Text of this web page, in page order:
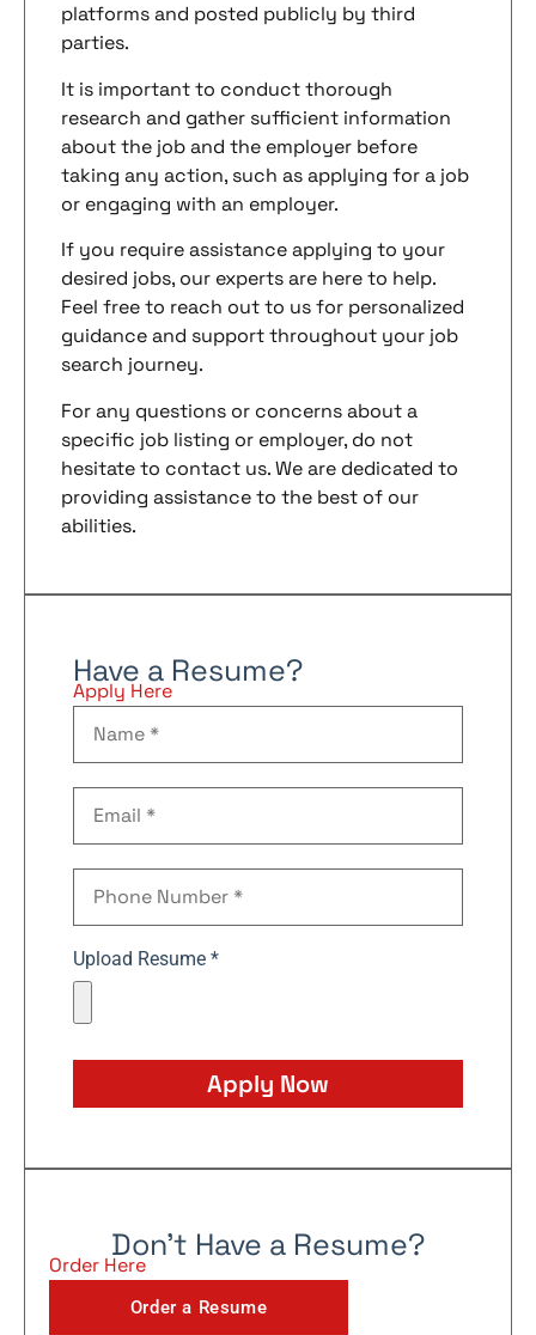
platforms and posted publicly by third
parties.
It is important to conduct thorough
research and gather sufficient information
about the job and the employer before
taking any action, such as applying for a job
or engaging with an employer.
If you require assistance applying to your
desired jobs, our experts are here to help.
Feel free to reach out to us for personalized
guidance and support throughout your job
search journey.
For any questions or concerns about a
specific job listing or employer, do not
hesitate to contact us. We are dedicated to
providing assistance to the best of our
abilities.
Have a Resume?
Apply Here
Upload Resume *
Apply Now
Don't Have a Resume?
Order Here
Order a Resume